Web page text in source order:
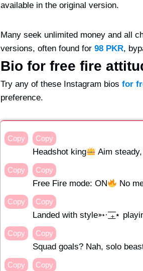
available in the original version.
Many seek unlimited money and all
versions, often found for 98 PKR,
Bio for free fire
Try any of these Instagram bios for
preference.
Copy Copy
Headshot king Aim
Copy Copy
Free Fire mode: ON No
Copy Copy
Landed with style➳· ͟͟͞͞₊⋆
Copy Copy
Squad goals? Nah, solo
Copy Copy